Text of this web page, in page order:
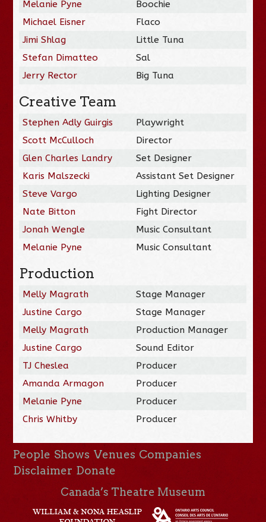
Melanie Pyne
Boochie
Michael Eisner
Flaco
Jimi Shlag
Little Tuna
Stefan Dimatteo
Sal
Jerry Rector
Big Tuna
Creative Team
Stephen Adly Guirgis
Playwright
Scott McCulloch
Director
Glen Charles Landry
Set Designer
Karis Malszecki
Assistant Set Designer
Steve Vargo
Lighting Designer
Nate Bitton
Fight Director
Jonah Wengle
Music Consultant
Melanie Pyne
Music Consultant
Production
Melly Magrath
Stage Manager
Justine Cargo
Stage Manager
Melly Magrath
Production Manager
Justine Cargo
Sound Editor
TJ Cheslea
Producer
Amanda Armagon
Producer
Melanie Pyne
Producer
Chris Whitby
Producer
People Shows Venues Companies
Disclaimer Donate
Canada’s Theatre Museum